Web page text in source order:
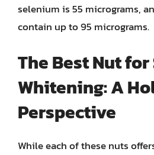
selenium is 55 micrograms,
contain up to 95 micrograms.
The Best Nut
Whitening: A
Perspective
While each of these nuts